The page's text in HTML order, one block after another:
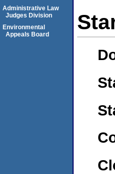
Administrative Law
Judges Division
Environmental
Appeals Board